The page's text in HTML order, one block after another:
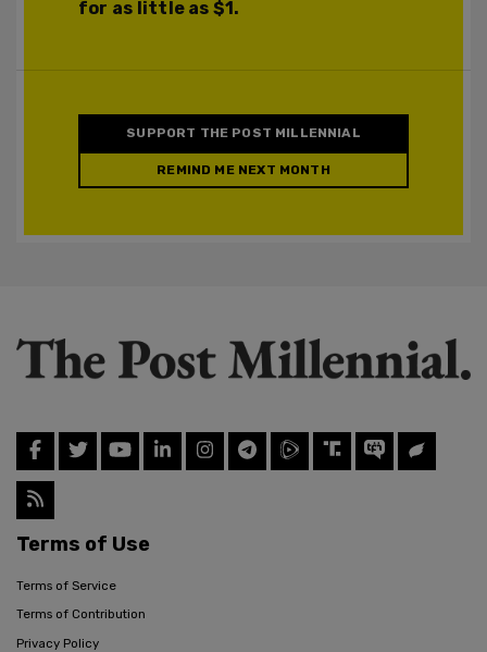
for as little as $1.
SUPPORT THE POST MILLENNIAL
REMIND ME NEXT MONTH
Terms of Use
Terms of Service
Terms of Contribution
Privacy Policy